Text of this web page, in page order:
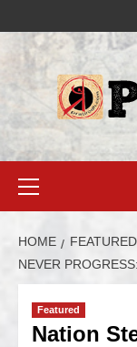
HOME FEATURED
NEVER
Featured
Nation